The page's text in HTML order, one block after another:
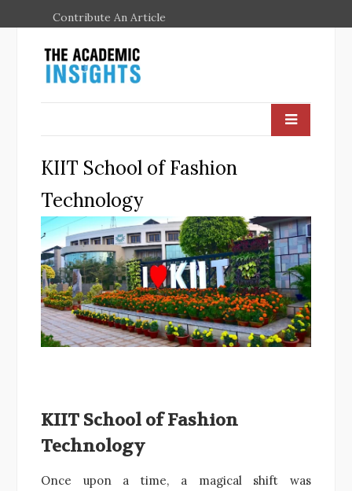
Contribute An Article
KIIT School of Fashion
Technology
KIIT School of Fashion
Technology
Once upon a time, a magical shift was